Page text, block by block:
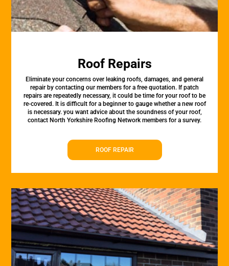
Roof Repairs
Eliminate your concerns over leaking roofs, damages, and general
repair by contacting our members for a free quotation. If patch
repairs are repeatedly necessary, it could be time for your roof to be
re-covered. It is difficult for a beginner to gauge whether a new roof
is necessary. you want advice about the soundness of your roof,
contact North Yorkshire Roofing Network members for a survey.
ROOF REPAIR